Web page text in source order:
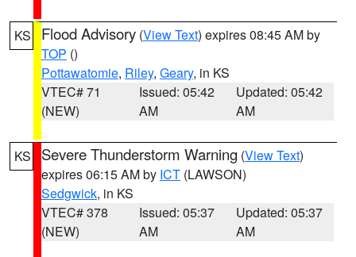
KS Flood Advisory (View Text) expires 08:45 AM by
TOP ()
Pottawatomie, Riley, Geary, in KS
VTEC# 71
(NEW)
Issued: 05:42
AM
Updated: 05:42
AM
KS Severe Thunderstorm Warning (View Text)
expires 06:15 AM by ICT (LAWSON)
Sedgwick, in KS
VTEC# 378
(NEW)
Issued: 05:37
AM
Updated: 05:37
AM